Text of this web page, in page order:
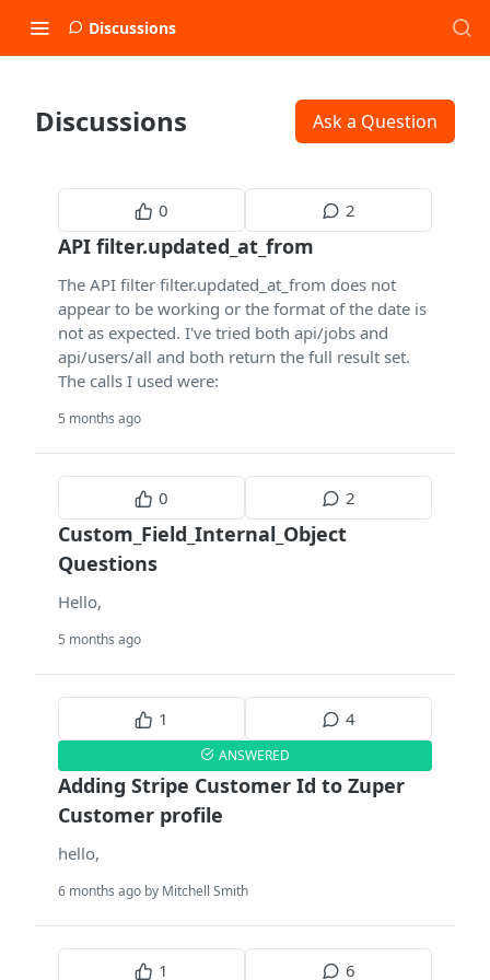
Discussions
Discussions Ask a Question
0 2
API filter.updated_at_from
The API filter filter.updated_at_from does not
appear to be working or the format of the date is
not as expected. I've tried both api/jobs and
api/users/all and both return the full result set.
The calls I used were:
5 months ago
0 2
Custom_Field_Internal_Object
Questions
Hello,
5 months ago
1 4
ANSWERED
Adding Stripe Customer Id to Zuper
Customer profile
hello,
6 months ago by Mitchell Smith
1 6